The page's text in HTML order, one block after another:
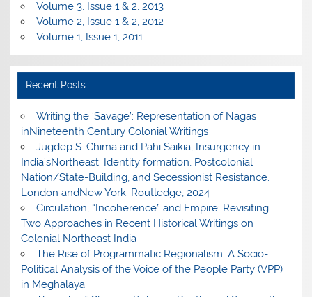
Volume 3, Issue 1 & 2, 2013
Volume 2, Issue 1 & 2, 2012
Volume 1, Issue 1, 2011
Recent Posts
Writing the ‘Savage’: Representation of Nagas
inNineteenth Century Colonial Writings
Jugdep S. Chima and Pahi Saikia, Insurgency in
India’sNortheast: Identity formation, Postcolonial
Nation/State-Building, and Secessionist Resistance.
London andNew York: Routledge, 2024
Circulation, “Incoherence” and Empire: Revisiting
Two Approaches in Recent Historical Writings on
Colonial Northeast India
The Rise of Programmatic Regionalism: A Socio-
Political Analysis of the Voice of the People Party (VPP)
in Meghalaya